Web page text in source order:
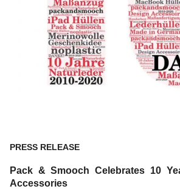
PRESS RELEASE
Pack & Smooch Celebrates 10
Accessories